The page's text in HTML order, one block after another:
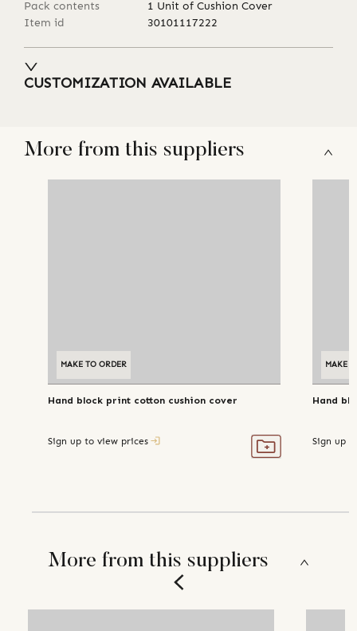
Pack contents
1 Unit of Cushion Cover
Item id
30101117222
CUSTOMIZATION AVAILABLE
More from this suppliers
MAKE TO ORDER
Hand block print cotton cushion cover
Sign up to view prices
MAKE
Hand
Sign up
More from this suppliers